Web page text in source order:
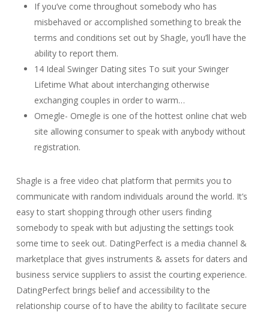
If you’ve come throughout somebody who has
misbehaved or accomplished something to break the
terms and conditions set out by Shagle, you’ll have the
ability to report them.
14 Ideal Swinger Dating sites To suit your Swinger
Lifetime What about interchanging otherwise
exchanging couples in order to warm…
Omegle- Omegle is one of the hottest online chat web
site allowing consumer to speak with anybody without
registration.
Shagle is a free video chat platform that permits you to
communicate with random individuals around the world. It’s
easy to start shopping through other users finding
somebody to speak with but adjusting the settings took
some time to seek out. DatingPerfect is a media channel &
marketplace that gives instruments & assets for daters and
business service suppliers to assist the courting experience.
DatingPerfect brings belief and accessibility to the
relationship course of to have the ability to facilitate secure